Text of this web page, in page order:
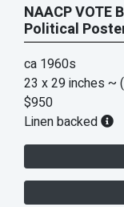
NAACP VOTE
Political
ca 1960s
23 x 29 inches ~
$950
Linen backed